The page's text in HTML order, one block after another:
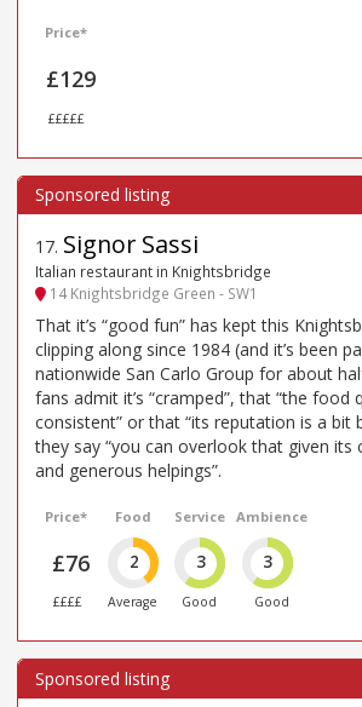
Price*
£129
£££££
17. Signor Sassi
Italian restaurant in Knightsbridge
14 Knightsbridge Green - SW1
That it’s “good fun” has kept this
clipping along since 1984 (and it’s been
nationwide San Carlo Group for about
fans admit it’s “cramped”, that “the food
consistent” or that “its reputation is a bit
they say “you can overlook that given its
and generous helpings”.
Price*
£76
££££
Food
2
Average
Service
3
Good
Ambience
3
Good